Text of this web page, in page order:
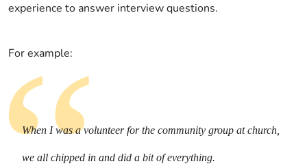
experience to answer interview questions.
For example:
When I was a volunteer for the community group at church,
we all chipped in and did a bit of everything.